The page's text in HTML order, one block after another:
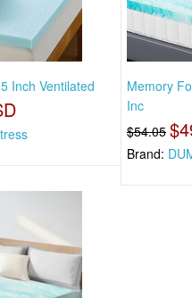
Inch Ventilated
Memory
Inc
$54.05
Brand: